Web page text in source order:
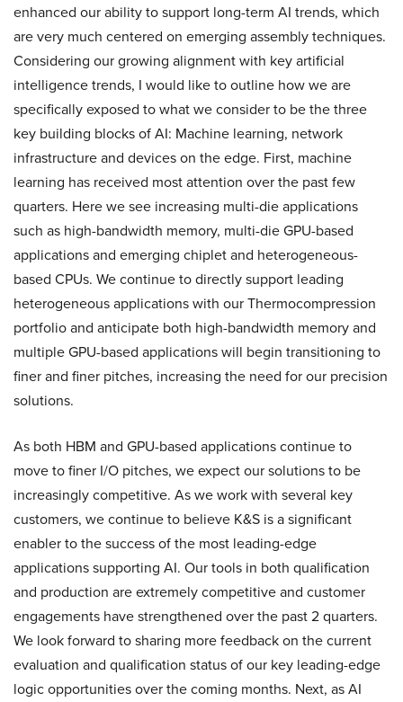
enhanced our ability to support long-term AI trends, which
are very much centered on emerging assembly techniques.
Considering our growing alignment with key artificial
intelligence trends, I would like to outline how we are
specifically exposed to what we consider to be the three
key building blocks of AI: Machine learning, network
infrastructure and devices on the edge. First, machine
learning has received most attention over the past few
quarters. Here we see increasing multi-die applications
such as high-bandwidth memory, multi-die GPU-based
applications and emerging chiplet and heterogeneous-
based CPUs. We continue to directly support leading
heterogeneous applications with our Thermocompression
portfolio and anticipate both high-bandwidth memory and
multiple GPU-based applications will begin transitioning to
finer and finer pitches, increasing the need for our precision
solutions.
As both HBM and GPU-based applications continue to
move to finer I/O pitches, we expect our solutions to be
increasingly competitive. As we work with several key
customers, we continue to believe K&S is a significant
enabler to the success of the most leading-edge
applications supporting AI. Our tools in both qualification
and production are extremely competitive and customer
engagements have strengthened over the past 2 quarters.
We look forward to sharing more feedback on the current
evaluation and qualification status of our key leading-edge
logic opportunities over the coming months. Next, as AI